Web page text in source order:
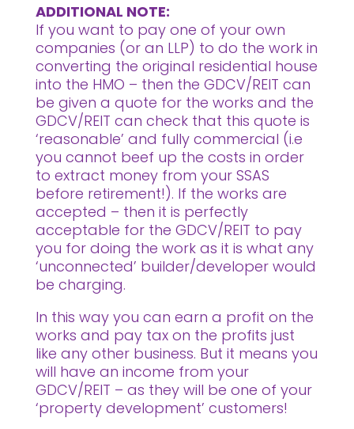
ADDITIONAL NOTE:
If you want to pay one of your own
companies (or an LLP) to do the work in
converting the original residential house
into the HMO – then the GDCV/REIT can
be given a quote for the works and the
GDCV/REIT can check that this quote is
‘reasonable’ and fully commercial (i.e
you cannot beef up the costs in order
to extract money from your SSAS
before retirement!). If the works are
accepted – then it is perfectly
acceptable for the GDCV/REIT to pay
you for doing the work as it is what any
‘unconnected’ builder/developer would
be charging.
In this way you can earn a profit on the
works and pay tax on the profits just
like any other business. But it means you
will have an income from your
GDCV/REIT – as they will be one of your
‘property development’ customers!